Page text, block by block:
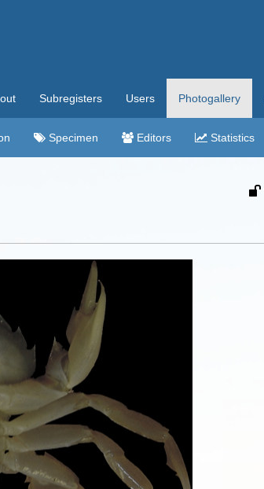
Subregisters Users Photogallery
Specimen Editors Statistics